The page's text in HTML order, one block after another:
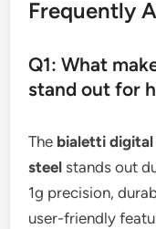
Frequently
Q1: What
stand out for
The bialetti digital
steel stands out
1g precision,
user-friendly